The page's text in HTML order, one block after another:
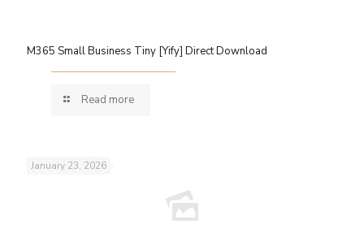
M365 Small Business Tiny [Yify] Direct Download
Read more
January 23, 2026